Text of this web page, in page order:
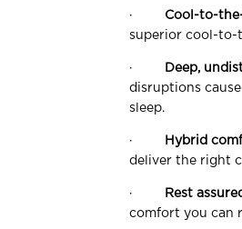
· Cool-to-
superior cool-to-
·
Deep,
disruptions
sleep.
·
Hybrid
deliver the right
·
Rest
comfort you can